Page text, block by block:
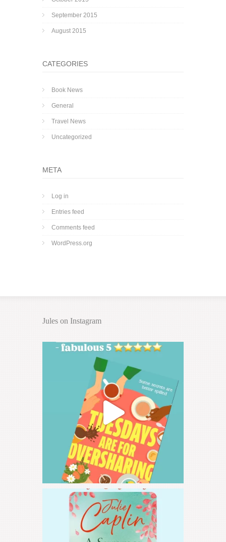
September 2015
August 2015
CATEGORIES
Book News
General
Travel News
Uncategorized
META
Log in
Entries feed
Comments feed
WordPress.org
Jules on Instagram